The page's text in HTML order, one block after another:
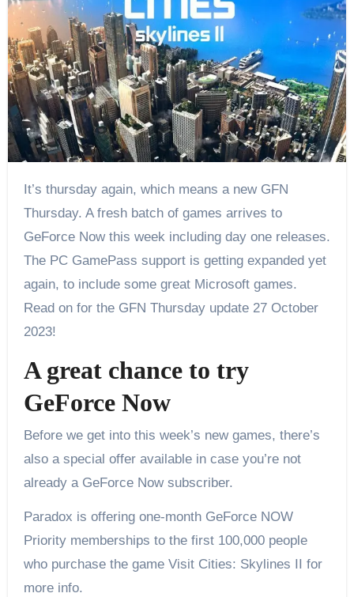
It’s thursday again, which means a new GFN
Thursday. A fresh batch of games arrives to
GeForce Now this week including day one releases.
The PC GamePass support is getting expanded yet
again, to include some great Microsoft games.
Read on for the GFN Thursday update 27 October
2023!
A great chance to try
GeForce Now
Before we get into this week’s new games, there’s
also a special offer available in case you’re not
already a GeForce Now subscriber.
Paradox is offering one-month GeForce NOW
Priority memberships to the first 100,000 people
who purchase the game Visit Cities: Skylines II for
more info.